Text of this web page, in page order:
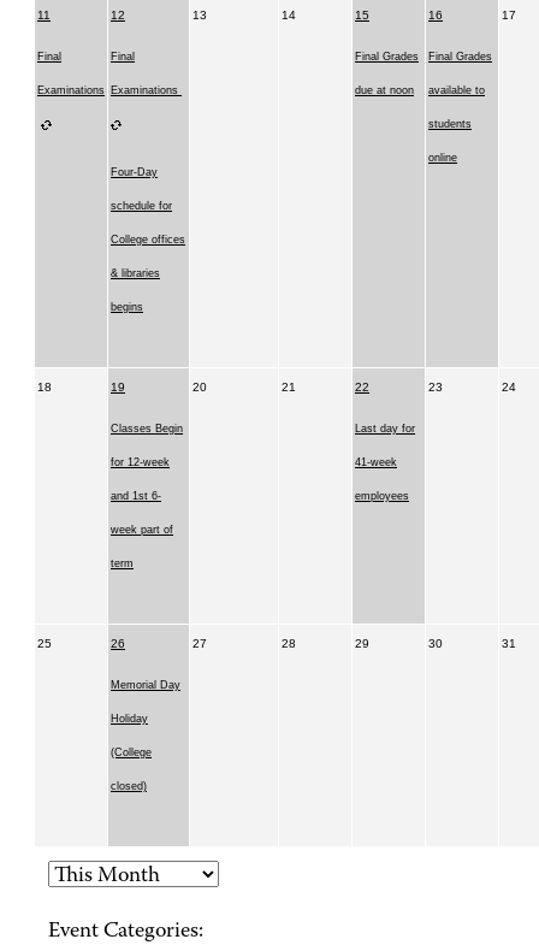
11
Final
Examinations
12
Final
Examinations
Four-Day
schedule for
College offices
& libraries
begins
13 14 15
Final Grades
due at noon
16
Final Grades
available to
students
online
17
18 19
Classes Begin
for 12-week
and 1st 6-
week part of
term
20 21 22
Last day for
41-week
employees
23 24
25 26
Memorial Day
Holiday
(College
closed)
27 28 29 30 31
Event Categories: